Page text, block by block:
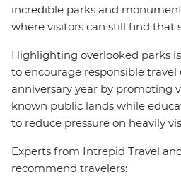
incredible parks and
where visitors can still find that
Highlighting overlooked parks
to encourage responsible
anniversary year by promoting
known public lands while
to reduce pressure on heavily
Experts from Intrepid Travel
recommend travelers: